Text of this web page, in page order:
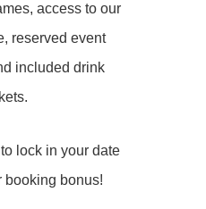
access to our
reserved event
included drink
lock in your date
booking bonus!